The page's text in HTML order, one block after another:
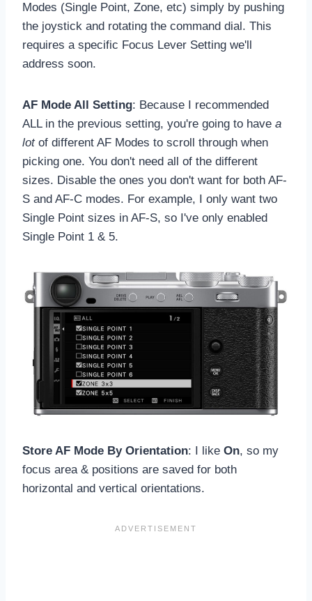
Modes (Single Point, Zone, etc) simply by pushing
the joystick and rotating the command dial. This
requires a specific Focus Lever Setting we'll
address soon.
AF Mode All Setting: Because I recommended
ALL in the previous setting, you're going to have a
lotof different AF Modes to scroll through when
picking one. You don't need all of the different
sizes. Disable the ones you don't want for both AF-
S and AF-C modes. For example, I only want two
Single Point sizes in AF-S, so I've only enabled
Single Point 1 & 5.
Store AF Mode By Orientation: I like On, so my
focus area & positions are saved for both
horizontal and vertical orientations.